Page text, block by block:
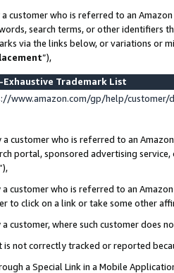
a customer who is referred to an
search terms, or other identifiers
via the links below, or variations or
”),
Exhaustive Trademark List
www.amazon.com/gp/help/
customer who is referred to an
portal, sponsored advertising
customer who is referred to an
to click on a link or take some other
customer, where such customer does
is not correctly tracked or reported
a Special Link in a Mobile